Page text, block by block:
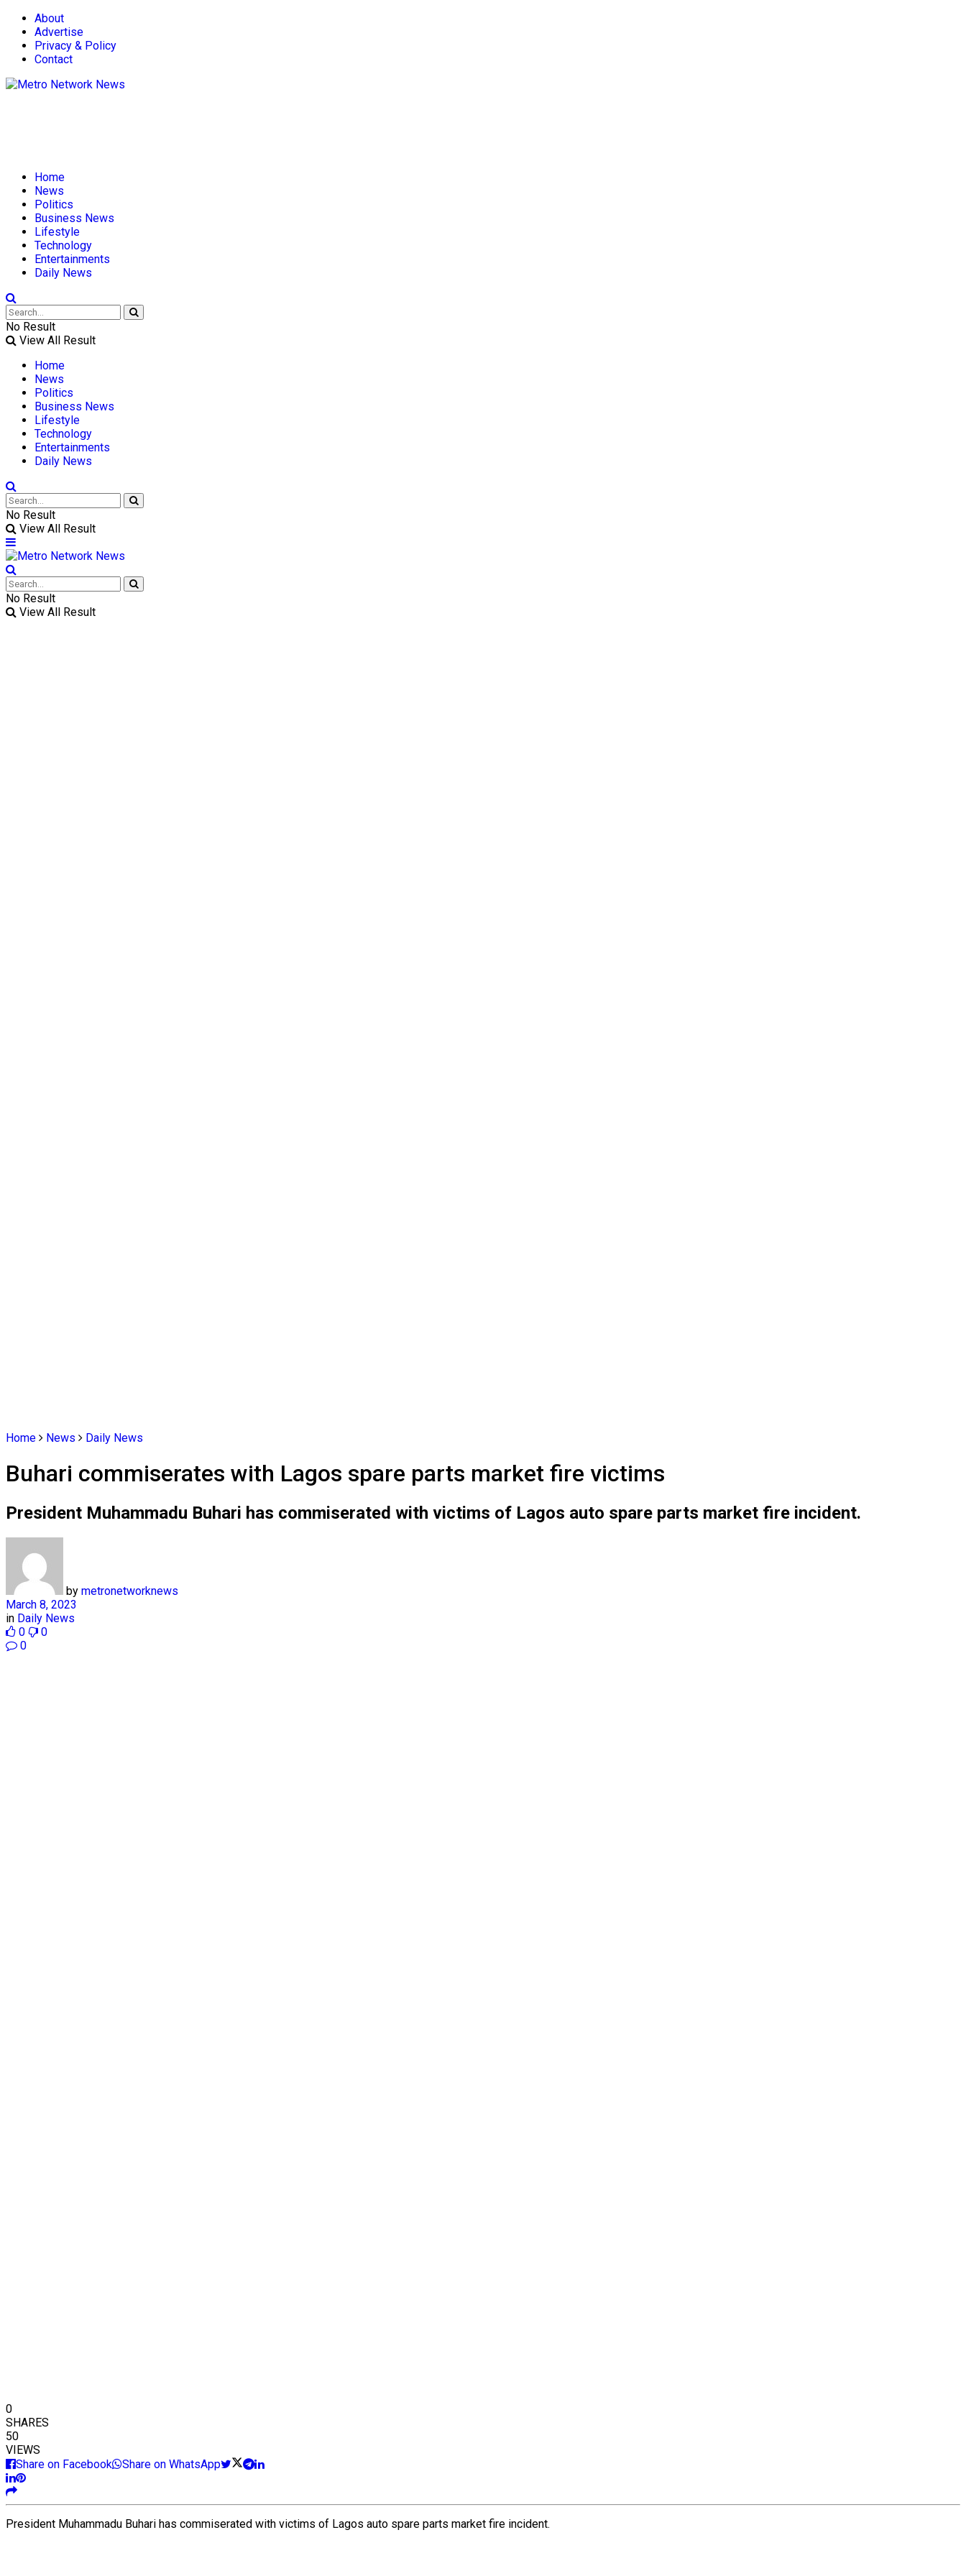
About
Advertise
Privacy & Policy
Contact
Home
News
Politics
Business News
Lifestyle
Technology
Entertainments
Daily News
No Result
View All Result
Home
News
Politics
Business News
Lifestyle
Technology
Entertainments
Daily News
No Result
View All Result
No Result
View All Result
Home News Daily News
Buhari commiserates with Lagos spare parts market fire victims
President Muhammadu Buhari has commiserated with victims of Lagos auto spare parts market fire incident.
by metronetworknews
March 8, 2023
in Daily News
0
0
0
0
SHARES
50
VIEWS
Share on Facebook
Share on WhatsApp
President Muhammadu Buhari has commiserated with victims of Lagos auto spare parts market fire incident.